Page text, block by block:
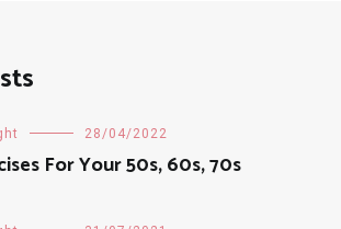
28/04/2022
For Your 50s, 60s, 70s